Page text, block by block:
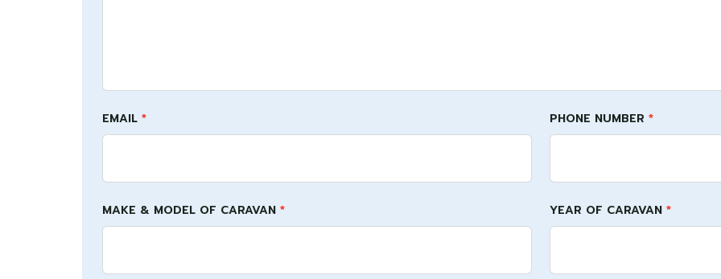
EMAIL * PHONE NUMBER *
MAKE & MODEL OF CARAVAN * YEAR OF CARAVAN *